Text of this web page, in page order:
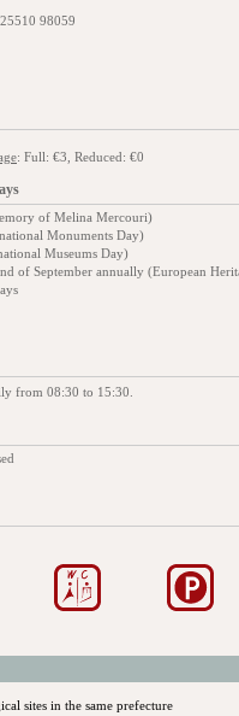
98059
: Full: €3, Reduced: €0
of Melina Mercouri)
Monuments Day)
Museums Day)
of September annually (European
from 08:30 to 15:30.
sites in the same prefecture